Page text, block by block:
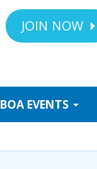
JOIN NOW
BOA EVENTS